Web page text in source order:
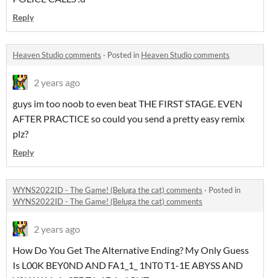
Reply
Heaven Studio comments · Posted in Heaven Studio comments
2 years ago
guys im too noob to even beat THE FIRST STAGE. EVEN
AFTER PRACTICE so could you send a pretty easy remix
plz?
Reply
WYNS2022ID - The Game! (Beluga the cat) comments · Posted in
WYNS2022ID - The Game! (Beluga the cat) comments
2 years ago
How Do You Get The Alternative Ending? My Only Guess
Is L00K BEY0ND AND FA1_1_ 1NT0 T1-1E ABYSS AND